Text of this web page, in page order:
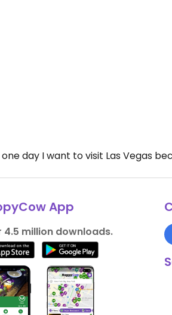
day I want to visit Las Vegas
App
4.5 million downloads.